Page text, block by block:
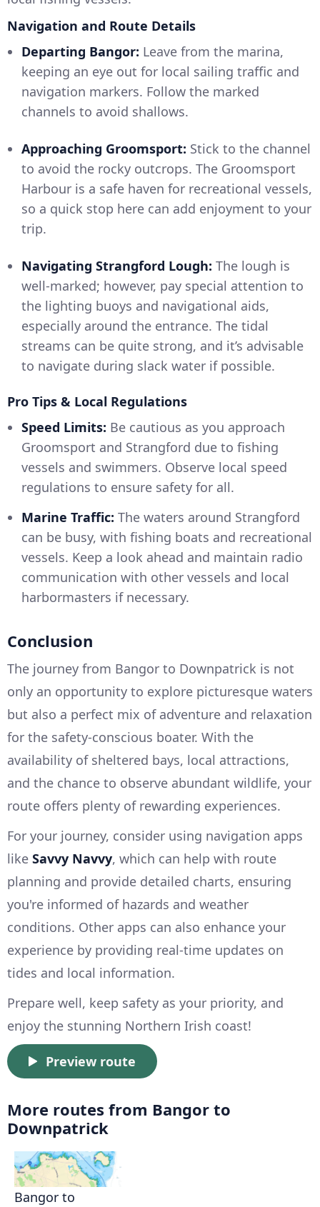
Navigation and Route Details
Departing Bangor: Leave from the marina,
keeping an eye out for local sailing traffic and
navigation markers. Follow the marked
channels to avoid shallows.
Approaching Groomsport: Stick to the channel
to avoid the rocky outcrops. The Groomsport
Harbour is a safe haven for recreational vessels,
so a quick stop here can add enjoyment to your
trip.
Navigating Strangford Lough: The lough is
well-marked; however, pay special attention to
the lighting buoys and navigational aids,
especially around the entrance. The tidal
streams can be quite strong, and it’s advisable
to navigate during slack water if possible.
Pro Tips & Local Regulations
Speed Limits: Be cautious as you approach
Groomsport and Strangford due to fishing
vessels and swimmers. Observe local speed
regulations to ensure safety for all.
Marine Traffic: The waters around Strangford
can be busy, with fishing boats and recreational
vessels. Keep a look ahead and maintain radio
communication with other vessels and local
harbormasters if necessary.
Conclusion
The journey from Bangor to Downpatrick is not
only an opportunity to explore picturesque waters
but also a perfect mix of adventure and relaxation
for the safety-conscious boater. With the
availability of sheltered bays, local attractions,
and the chance to observe abundant wildlife, your
route offers plenty of rewarding experiences.
For your journey, consider using navigation apps
like Savvy Navvy, which can help with route
planning and provide detailed charts, ensuring
you're informed of hazards and weather
conditions. Other apps can also enhance your
experience by providing real-time updates on
tides and local information.
Prepare well, keep safety as your priority, and
enjoy the stunning Northern Irish coast!
Preview route
More routes from Bangor to
Downpatrick
Bangor to